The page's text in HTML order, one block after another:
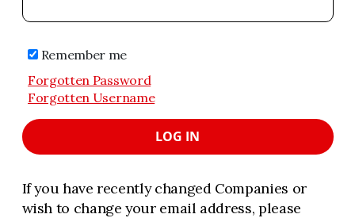
Remember me
Forgotten Password
Forgotten Username
LOG IN
If you have recently changed Companies or
wish to change your email address, please